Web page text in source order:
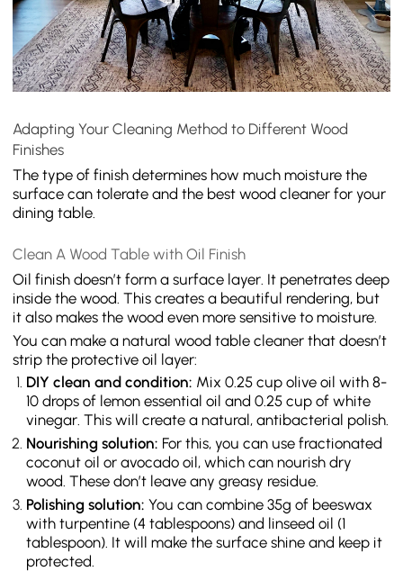
Adapting Your Cleaning Method to Different Wood
Finishes
The type of finish determines how much moisture the
surface can tolerate and the best wood cleaner for your
dining table.
Clean A Wood Table with Oil Finish
Oil finish doesn’t form a surface layer. It penetrates deep
inside the wood. This creates a beautiful rendering, but
it also makes the wood even more sensitive to moisture.
You can make a natural wood table cleaner that doesn’t
strip the protective oil layer:
DIY clean and condition: Mix 0.25 cup olive oil with 8-
10 drops of lemon essential oil and 0.25 cup of white
vinegar. This will create a natural, antibacterial polish.
Nourishing solution: For this, you can use fractionated
coconut oil or avocado oil, which can nourish dry
wood. These don’t leave any greasy residue.
Polishing solution: You can combine 35g of beeswax
with turpentine (4 tablespoons) and linseed oil (1
tablespoon). It will make the surface shine and keep it
protected.